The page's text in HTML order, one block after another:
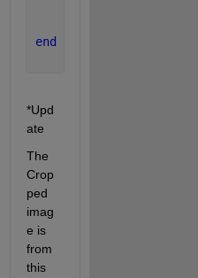
end
*Upd
ate
The
Crop
ped
imag
e is
from
this